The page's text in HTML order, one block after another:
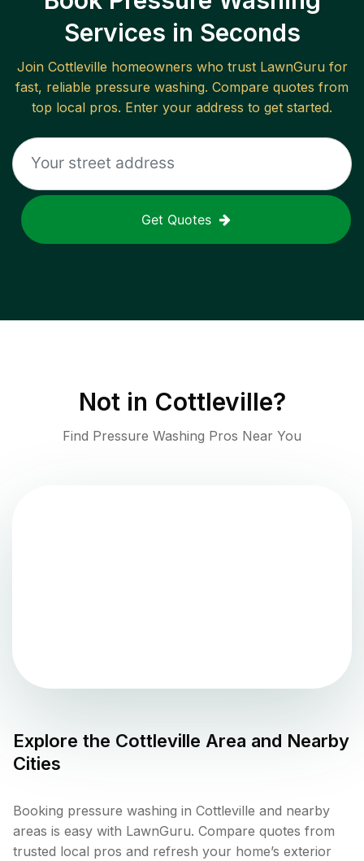
Services in Seconds
Join Cottleville homeowners who trust LawnGuru for
fast, reliable pressure washing. Compare quotes from
top local pros. Enter your address to get started.
Get Quotes
Not in Cottleville?
Find Pressure Washing Pros Near You
Explore the Cottleville Area and Nearby
Cities
Booking pressure washing in Cottleville and nearby
areas is easy with LawnGuru. Compare quotes from
trusted local pros and refresh your home’s exterior